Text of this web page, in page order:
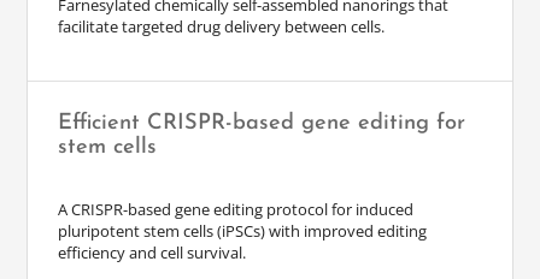
Farnesylated chemically self-assembled nanorings that
facilitate targeted drug delivery between cells.
Efficient CRISPR-based gene editing for
stem cells
A CRISPR-based gene editing protocol for induced
pluripotent stem cells (iPSCs) with improved editing
efficiency and cell survival.